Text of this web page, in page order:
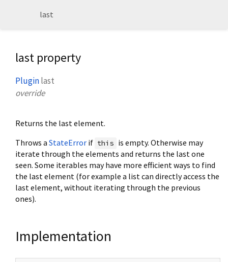
last
last property
Pluginlast
override
Returns the last element.
Throws a StateError if this is empty. Otherwise may
iterate through the elements and returns the last one
seen. Some iterables may have more efficient ways to find
the last element (for example a list can directly access the
last element, without iterating through the previous
ones).
Implementation